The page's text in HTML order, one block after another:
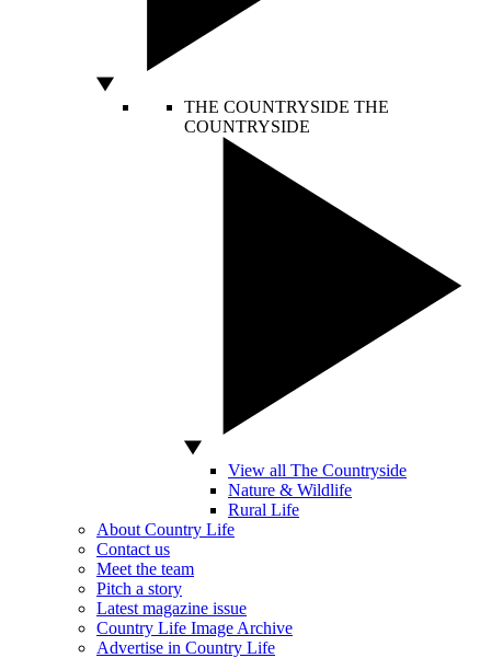
THE COUNTRYSIDE THE
COUNTRYSIDE
View all The Countryside
Nature & Wildlife
Rural Life
About Country Life
Contact us
Meet the team
Pitch a story
Latest magazine issue
Country Life Image Archive
Advertise in Country Life